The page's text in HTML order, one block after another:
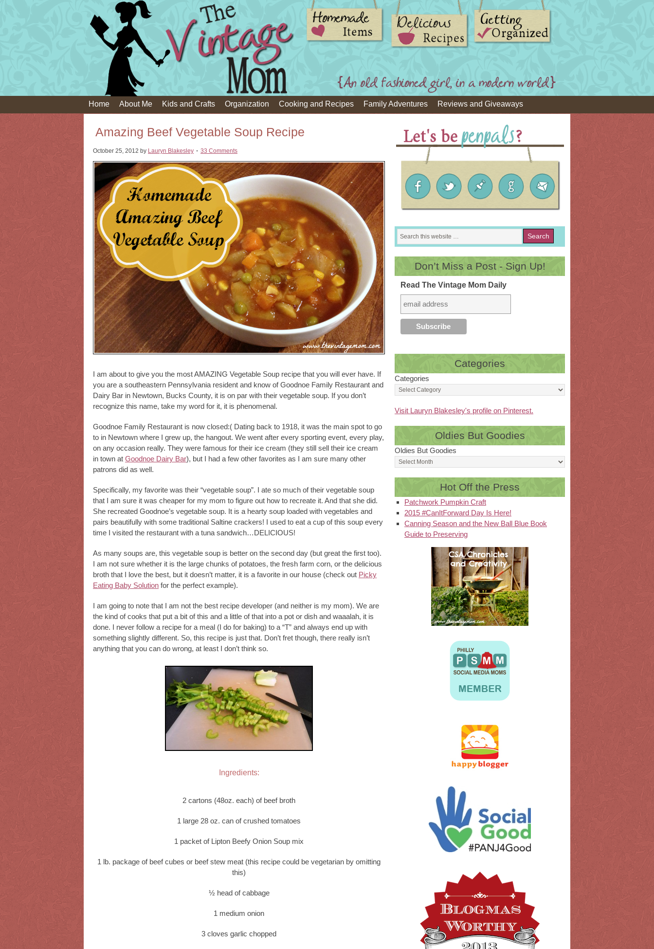
Home About Me Kids and Crafts Organization Cooking and Recipes Family Adventures Reviews and Giveaways
Amazing Beef Vegetable Soup Recipe
October 25, 2012 by Lauryn Blakesley 33 Comments
I am about to give you the most AMAZING Vegetable Soup recipe that you will ever have. If
you are a southeastern Pennsylvania resident and know of Goodnoe Family Restaurant and
Dairy Bar in Newtown, Bucks County, it is on par with their vegetable soup. If you don’t
recognize this name, take my word for it, it is phenomenal.
Goodnoe Family Restaurant is now closed:( Dating back to 1918, it was the main spot to go
to in Newtown where I grew up, the hangout. We went after every sporting event, every play,
on any occasion really. They were famous for their ice cream (they still sell their ice cream
in town at Goodnoe Dairy Bar), but I had a few other favorites as I am sure many other
patrons did as well.
Specifically, my favorite was their “vegetable soup”. I ate so much of their vegetable soup
that I am sure it was cheaper for my mom to figure out how to recreate it. And that she did.
She recreated Goodnoe’s vegetable soup. It is a hearty soup loaded with vegetables and
pairs beautifully with some traditional Saltine crackers! I used to eat a cup of this soup every
time I visited the restaurant with a tuna sandwich…DELICIOUS!
As many soups are, this vegetable soup is better on the second day (but great the first too).
I am not sure whether it is the large chunks of potatoes, the fresh farm corn, or the delicious
broth that I love the best, but it doesn’t matter, it is a favorite in our house (check out Picky
Eating Baby Solution for the perfect example).
I am going to note that I am not the best recipe developer (and neither is my mom). We are
the kind of cooks that put a bit of this and a little of that into a pot or dish and waaalah, it is
done. I never follow a recipe for a meal (I do for baking) to a “T” and always end up with
something slightly different. So, this recipe is just that. Don’t fret though, there really isn’t
anything that you can do wrong, at least I don’t think so.
Ingredients:
2 cartons (48oz. each) of beef broth
1 large 28 oz. can of crushed tomatoes
1 packet of Lipton Beefy Onion Soup mix
1 lb. package of beef cubes or beef stew meat (this recipe could be vegetarian by omitting
this)
½ head of cabbage
1 medium onion
3 cloves garlic chopped
Don’t Miss a Post - Sign Up!
Read The Vintage Mom Daily
Categories
Categories
Visit Lauryn Blakesley's profile on Pinterest.
Oldies But Goodies
Oldies But Goodies
Hot Off the Press
Patchwork Pumpkin Craft
2015 #CanItForward Day Is Here!
Canning Season and the New Ball Blue Book
Guide to Preserving